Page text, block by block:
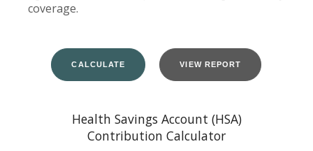
coverage.
Health Savings Account (HSA)
Contribution Calculator